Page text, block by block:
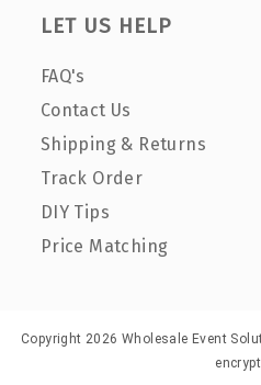
LET US HELP
FAQ's
Contact Us
Shipping & Returns
Track Order
DIY Tips
Price Matching
Copyright 2026 Wholesale Event